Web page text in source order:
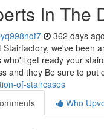
In The
362 days ago
Stairfactory, we've been
who'll get ready your
and they Be sure to put
of-staircases
Who